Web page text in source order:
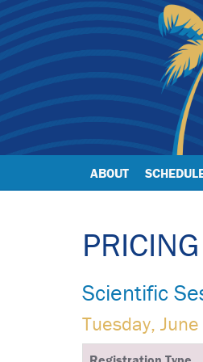
ABOUT
PRICING
Scientific
Tuesday,